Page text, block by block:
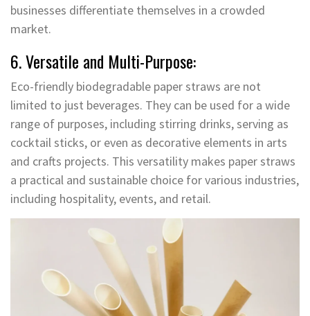
businesses differentiate themselves in a crowded
market.
6. Versatile and Multi-Purpose:
Eco-friendly biodegradable paper straws are not
limited to just beverages. They can be used for a wide
range of purposes, including stirring drinks, serving as
cocktail sticks, or even as decorative elements in arts
and crafts projects. This versatility makes paper straws
a practical and sustainable choice for various industries,
including hospitality, events, and retail.